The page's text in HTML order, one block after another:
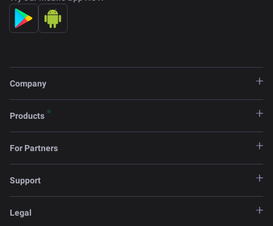
Company
Products
For Partners
Support
Legal